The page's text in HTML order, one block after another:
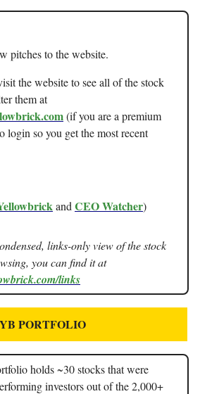
pitches to the website.
the website to see all of the stock
them at
(if you are a premium
login so you get the most recent
and CEO Watcher)
links-only view of the stock
you can find it at
links
YB PORTFOLIO
holds ~30 stocks that were
investors out of the 2,000+